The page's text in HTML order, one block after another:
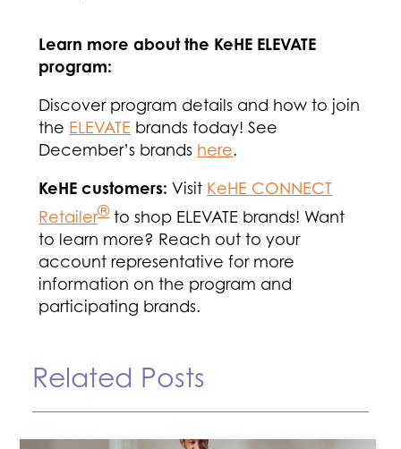
Learn more about the KeHE ELEVATE
program:
Discover program details and how to join
the ELEVATE brands today! See
December’s brands here.
KeHE customers: Visit KeHE CONNECT
Retailer®to shop ELEVATE brands! Want
to learn more? Reach out to your
account representative for more
information on the program and
participating brands.
Related Posts